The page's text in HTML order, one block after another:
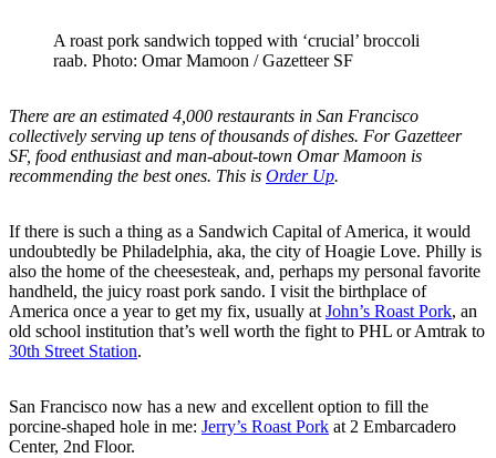
A roast pork sandwich topped with ‘crucial’ broccoli
raab. Photo: Omar Mamoon / Gazetteer SF
There are an estimated 4,000 restaurants in San Francisco
collectively serving up tens of thousands of dishes. For Gazetteer
SF, food enthusiast and man-about-town Omar Mamoon is
recommending the best ones. This is Order Up.
If there is such a thing as a Sandwich Capital of America, it would
undoubtedly be Philadelphia, aka, the city of Hoagie Love. Philly is
also the home of the cheesesteak, and, perhaps my personal favorite
handheld, the juicy roast pork sando. I visit the birthplace of
America once a year to get my fix, usually at John’s Roast Pork, an
old school institution that’s well worth the fight to PHL or Amtrak to
30th Street Station.
San Francisco now has a new and excellent option to fill the
porcine-shaped hole in me: Jerry’s Roast Pork at 2 Embarcadero
Center, 2nd Floor.